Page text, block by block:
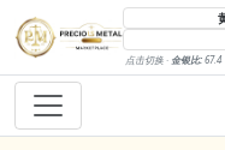
点击切换 · 金银比:67.4